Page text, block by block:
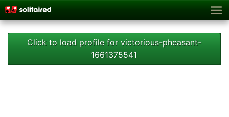
Click to load profile for victorious-pheasant-
1661375541